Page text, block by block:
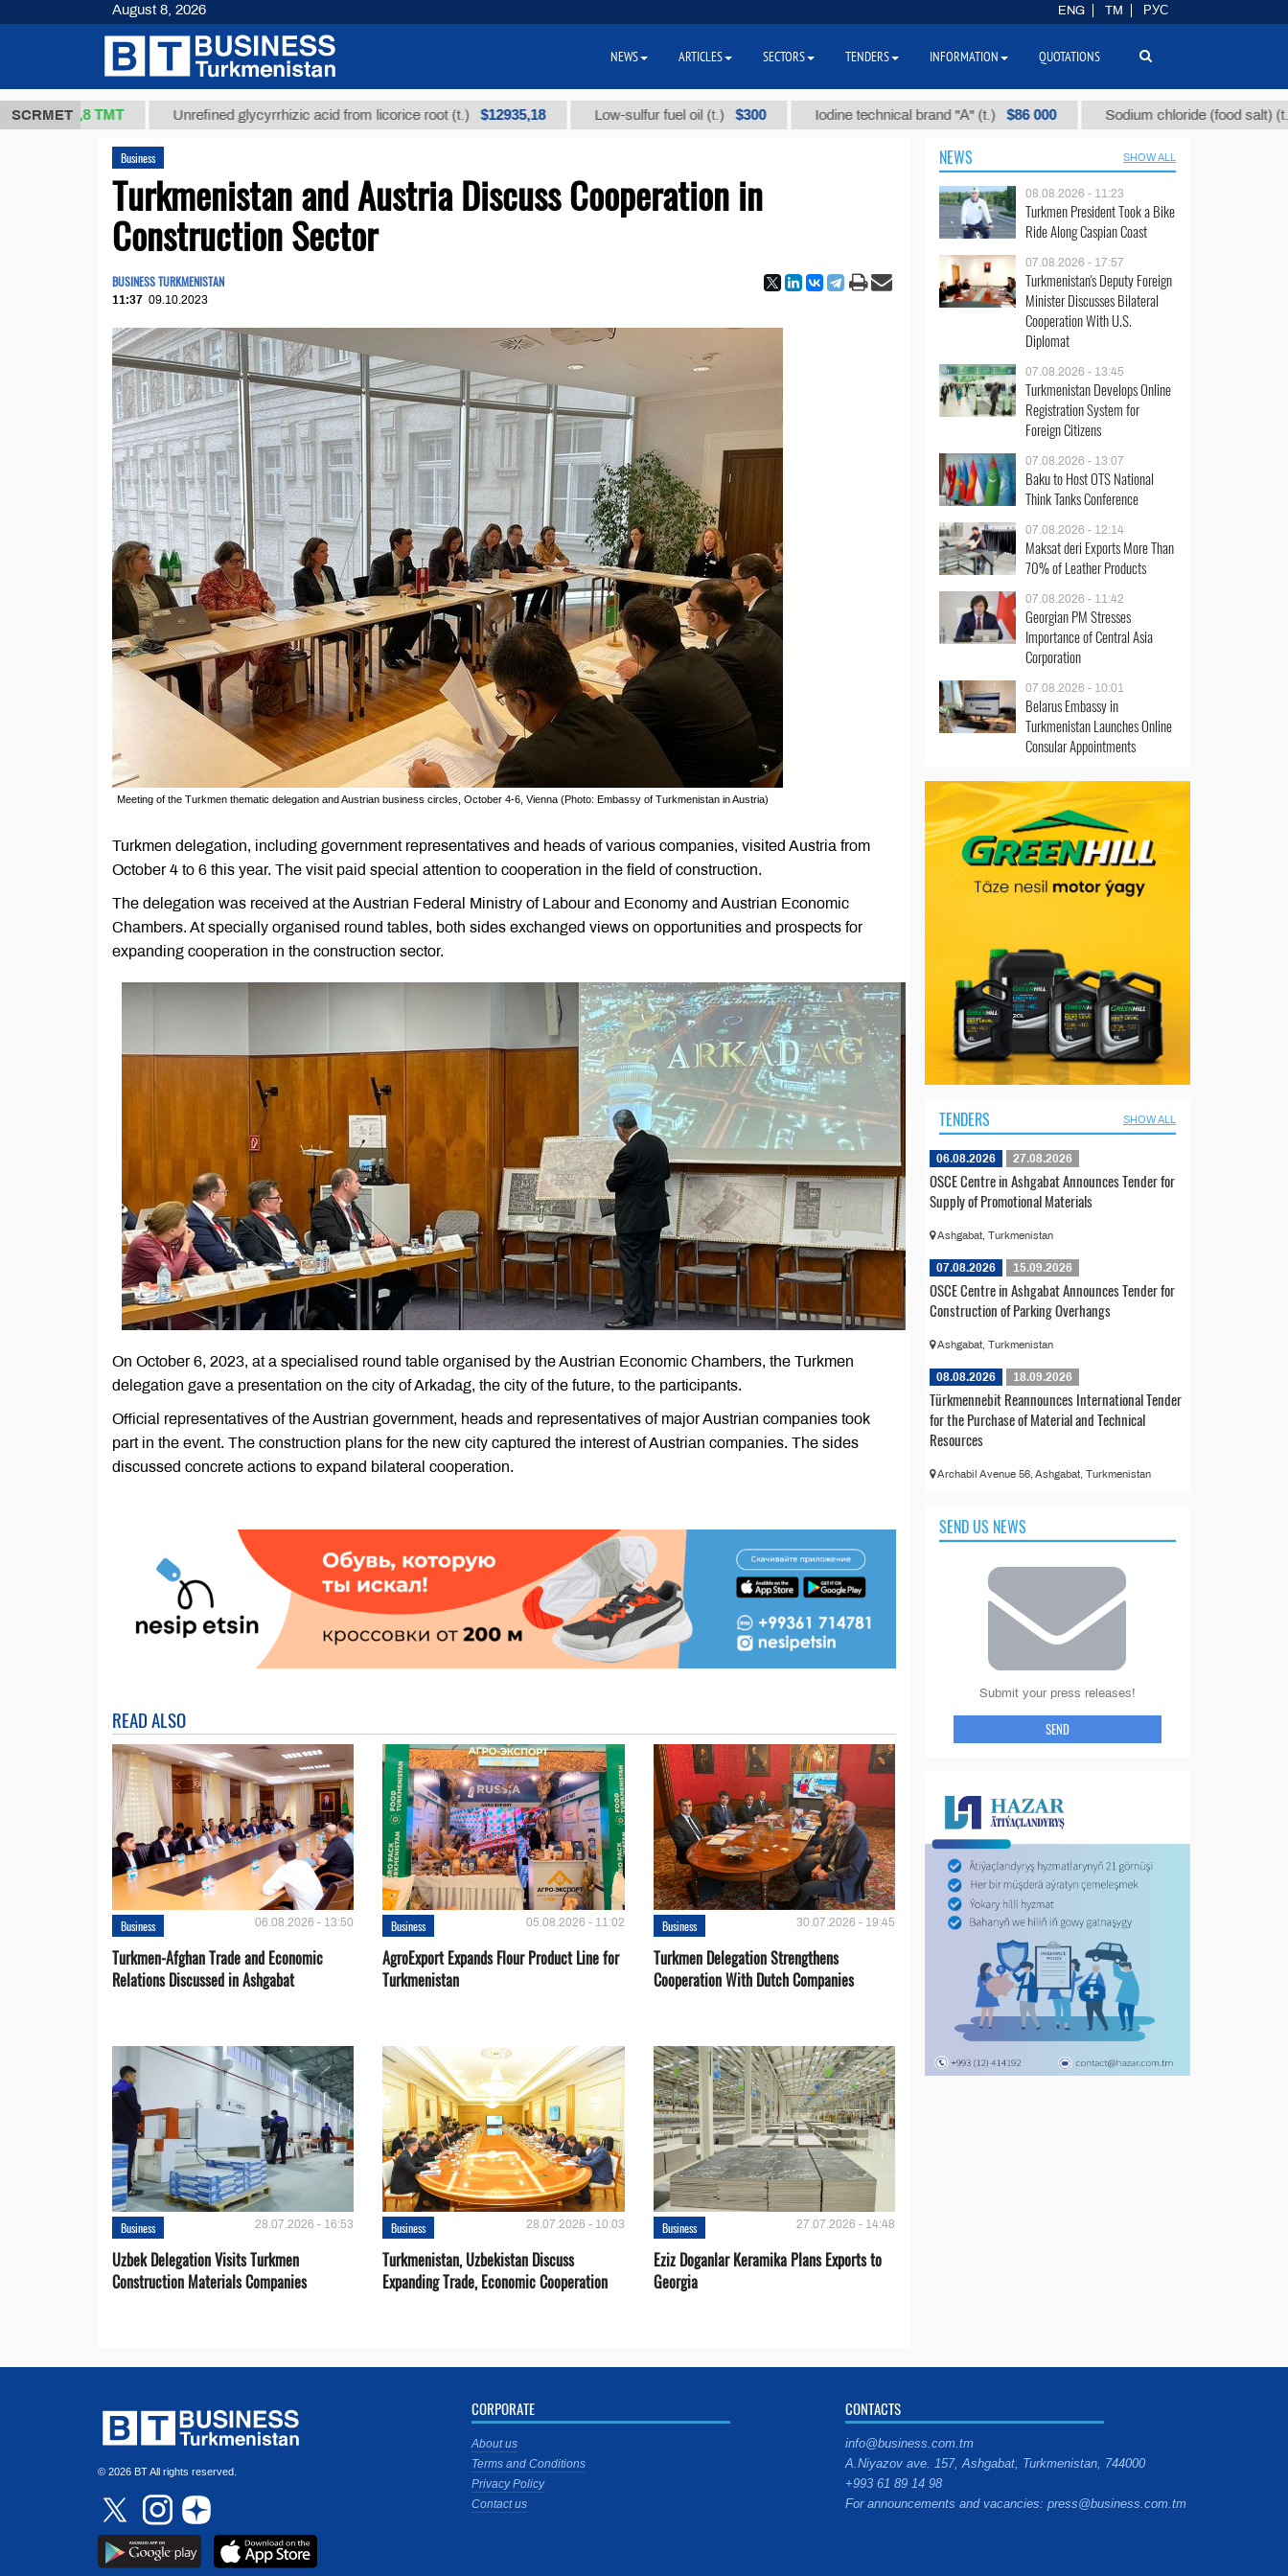
SCRMET
37,8 ТМТ Unrefined glycyrrhizic acid from licorice root (t.) $12935,18 Low-sulfur fuel oil (t.) $300 Iodine technical brand "А" (t.) $86 000 Sodium chloride (food salt) (t.) $40
Business
Turkmenistan and Austria Discuss Cooperation in
Construction Sector
BUSINESS TURKMENISTAN
11:37 09.10.2023
Meeting of the Turkmen thematic delegation and Austrian business circles, October 4-6, Vienna (Photo: Embassy of Turkmenistan in Austria)
Turkmen delegation, including government representatives and heads of various companies, visited Austria from
October 4 to 6 this year. The visit paid special attention to cooperation in the field of construction.
The delegation was received at the Austrian Federal Ministry of Labour and Economy and Austrian Economic
Chambers. At specially organised round tables, both sides exchanged views on opportunities and prospects for
expanding cooperation in the construction sector.
On October 6, 2023, at a specialised round table organised by the Austrian Economic Chambers, the Turkmen
delegation gave a presentation on the city of Arkadag, the city of the future, to the participants.
Official representatives of the Austrian government, heads and representatives of major Austrian companies took
part in the event. The construction plans for the new city captured the interest of Austrian companies. The sides
discussed concrete actions to expand bilateral cooperation.
READ ALSO
Business 06.08.2026 - 13:50
Turkmen-Afghan Trade and Economic
Relations Discussed in Ashgabat
Business 05.08.2026 - 11:02
AgroExport Expands Flour Product Line for
Turkmenistan
Business 30.07.2026 - 19:45
Turkmen Delegation Strengthens
Cooperation With Dutch Companies
Business 28.07.2026 - 16:53
Uzbek Delegation Visits Turkmen
Construction Materials Companies
Business 28.07.2026 - 10:03
Turkmenistan, Uzbekistan Discuss
Expanding Trade, Economic Cooperation
Business 27.07.2026 - 14:48
Eziz Doganlar Keramika Plans Exports to
Georgia
NEWS SHOW ALL
08.08.2026 - 11:23
Turkmen President Took a Bike
Ride Along Caspian Coast
07.08.2026 - 17:57
Turkmenistan's Deputy Foreign
Minister Discusses Bilateral
Cooperation With U.S.
Diplomat
07.08.2026 - 13:45
Turkmenistan Develops Online
Registration System for
Foreign Citizens
07.08.2026 - 13:07
Baku to Host OTS National
Think Tanks Conference
07.08.2026 - 12:14
Maksat deri Exports More Than
70% of Leather Products
07.08.2026 - 11:42
Georgian PM Stresses
Importance of Central Asia
Corporation
07.08.2026 - 10:01
Belarus Embassy in
Turkmenistan Launches Online
Consular Appointments
TENDERS SHOW ALL
06.08.2026 27.08.2026
OSCE Centre in Ashgabat Announces Tender for
Supply of Promotional Materials
Ashgabat, Turkmenistan
07.08.2026 15.09.2026
OSCE Centre in Ashgabat Announces Tender for
Construction of Parking Overhangs
Ashgabat, Turkmenistan
08.08.2026 18.09.2026
Türkmennebit Reannounces International Tender
for the Purchase of Material and Technical
Resources
Archabil Avenue 56, Ashgabat, Turkmenistan
SEND US NEWS
Submit your press releases!
SEND
© 2026 BT All rights reserved.
CORPORATE
About us
Terms and Conditions
Privacy Policy
Contact us
CONTACTS
info@business.com.tm
A.Niyazov ave. 157, Ashgabat, Turkmenistan, 744000
+993 61 89 14 98
For announcements and vacancies: press@business.com.tm
August 8, 2026 ENG TM РУС
NEWS ARTICLES SECTORS TENDERS INFORMATION QUOTATIONS